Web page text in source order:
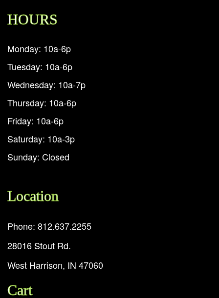
HOURS
Monday: 10a-6p
Tuesday: 10a-6p
Wednesday: 10a-7p
Thursday: 10a-6p
Friday: 10a-6p
Saturday: 10a-3p
Sunday: Closed
Location
Phone: 812.637.2255
28016 Stout Rd.
West Harrison, IN 47060
Cart